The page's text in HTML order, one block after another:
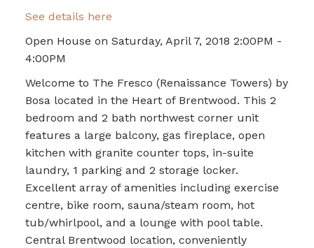
See details here
Open House on Saturday, April 7, 2018 2:00PM -
4:00PM
Welcome to The Fresco (Renaissance Towers) by
Bosa located in the Heart of Brentwood. This 2
bedroom and 2 bath northwest corner unit
features a large balcony, gas fireplace, open
kitchen with granite counter tops, in-suite
laundry, 1 parking and 2 storage locker.
Excellent array of amenities including exercise
centre, bike room, sauna/steam room, hot
tub/whirlpool, and a lounge with pool table.
Central Brentwood location, conveniently